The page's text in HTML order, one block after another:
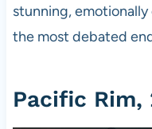
stunning,
the most debated
Pacific Rim,